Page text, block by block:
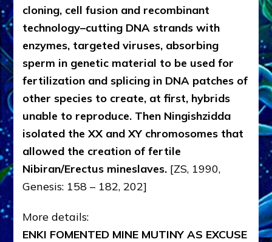
cloning, cell fusion and recombinant
technology–cutting DNA strands with
enzymes, targeted viruses, absorbing
sperm in genetic material to be used for
fertilization and splicing in DNA patches of
other species to create, at first, hybrids
unable to reproduce. Then Ningishzidda
isolated the XX and XY chromosomes that
allowed the creation of fertile
Nibiran/Erectus mineslaves. [ZS, 1990,
Genesis: 158 – 182, 202]
More details:
ENKI FOMENTED MINE MUTINY AS EXCUSE